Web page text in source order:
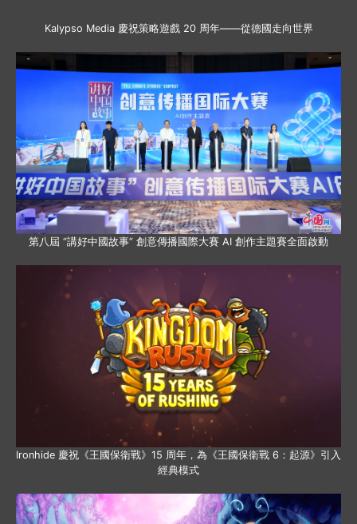
Kalypso Media 慶祝策略遊戲 20 周年——從德國走向世界
第八屆 “講好中國故事” 創意傳播國際大賽 AI 創作主題賽全面啟動
Ironhide 慶祝《王國保衛戰》15 周年，為《王國保衛戰 6：起源》引入
經典模式